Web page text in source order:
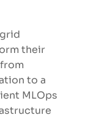
their
to a
MLOps